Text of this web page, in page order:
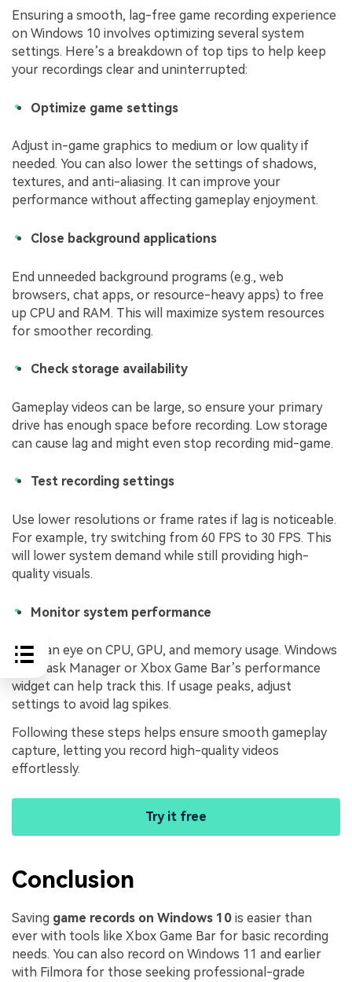
Ensuring a smooth, lag-free game recording experience
on Windows 10 involves optimizing several system
settings. Here’s a breakdown of top tips to help keep
your recordings clear and uninterrupted:
Optimize game settings
Adjust in-game graphics to medium or low quality if
needed. You can also lower the settings of shadows,
textures, and anti-aliasing. It can improve your
performance without affecting gameplay enjoyment.
Close background applications
End unneeded background programs (e.g., web
browsers, chat apps, or resource-heavy apps) to free
up CPU and RAM. This will maximize system resources
for smoother recording.
Check storage availability
Gameplay videos can be large, so ensure your primary
drive has enough space before recording. Low storage
can cause lag and might even stop recording mid-game.
Test recording settings
Use lower resolutions or frame rates if lag is noticeable.
For example, try switching from 60 FPS to 30 FPS. This
will lower system demand while still providing high-
quality visuals.
Monitor system performance
Keep an eye on CPU, GPU, and memory usage. Windows
10’s Task Manager or Xbox Game Bar’s performance
widget can help track this. If usage peaks, adjust
settings to avoid lag spikes.
Following these steps helps ensure smooth gameplay
capture, letting you record high-quality videos
effortlessly.
Try it free
Conclusion
Saving game records on Windows 10 is easier than
ever with tools like Xbox Game Bar for basic recording
needs. You can also record on Windows 11 and earlier
with Filmora for those seeking professional-grade